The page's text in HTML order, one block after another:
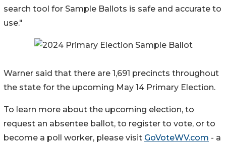
search tool for Sample Ballots is safe and accurate to
use."
Warner said that there are 1,691 precincts throughout
the state for the upcoming May 14 Primary Election.
To learn more about the upcoming election, to
request an absentee ballot, to register to vote, or to
become a poll worker, please visit GoVoteWV.com - a